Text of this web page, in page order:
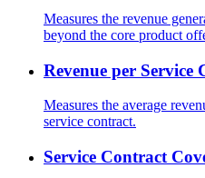
Measures the revenue
beyond the core product
Revenue per Service
Measures the average
service contract.
Service Contract